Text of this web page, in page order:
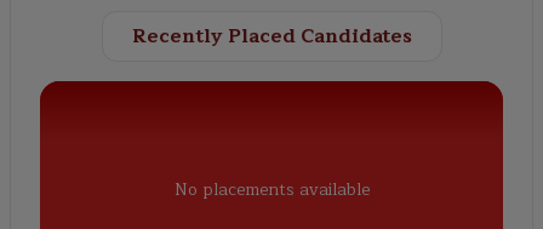
Recently Placed Candidates
No placements available